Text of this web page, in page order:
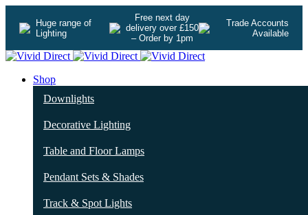
Huge range of
Lighting
Free next day
delivery over £150
– Order by 1pm
Trade Accounts
Available
Shop
Downlights
Decorative Lighting
Table and Floor Lamps
Pendant Sets & Shades
Track & Spot Lights